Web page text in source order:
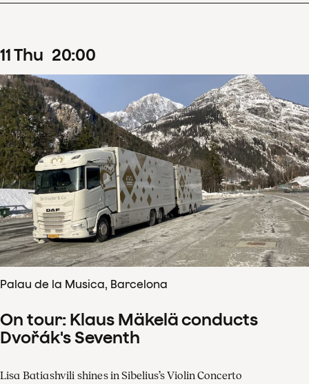
11Thu 20:00
Palau de la Musica, Barcelona
On tour: Klaus Mäkelä conducts
Dvořák's Seventh
Lisa Batiashvili shines in Sibelius’s Violin Concerto